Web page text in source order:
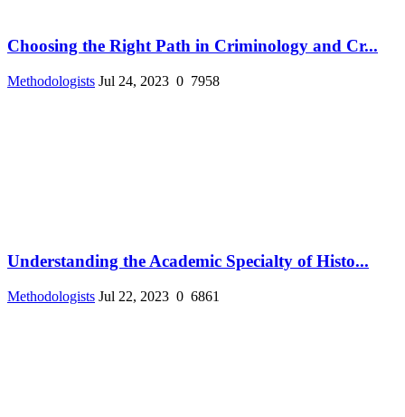
Choosing the Right Path in Criminology and Cr...
Methodologists Jul 24, 2023 0 7958
Understanding the Academic Specialty of Histo...
Methodologists Jul 22, 2023 0 6861